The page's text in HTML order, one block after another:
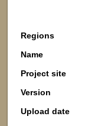
Regions
Name
Project site
Version
Upload date